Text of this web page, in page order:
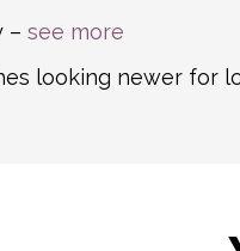
– see more
looking newer for